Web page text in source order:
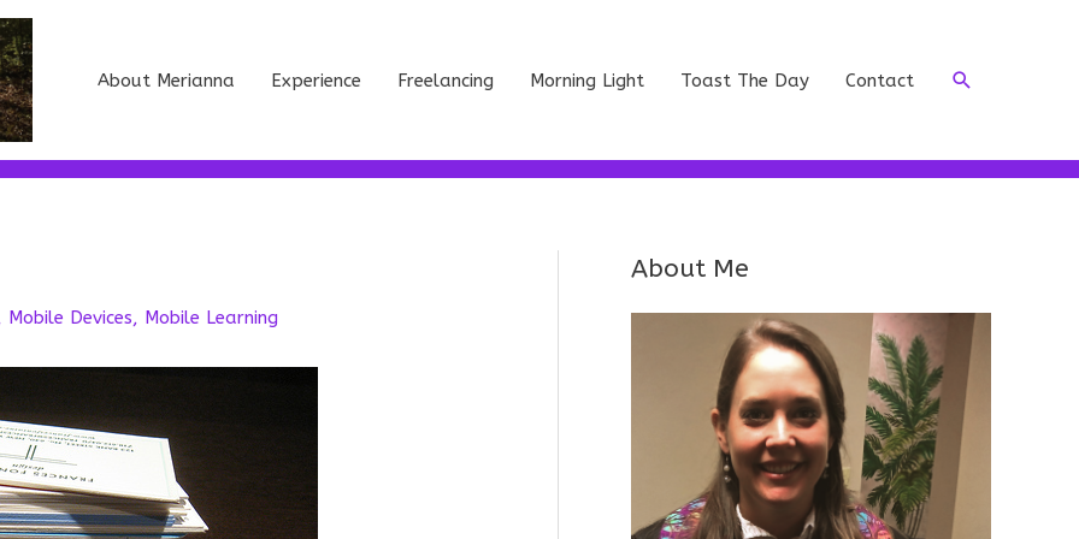
About Merianna Experience Freelancing Morning Light Toast The Day Contact Search
Mobile Devices, Mobile Learning
About Me